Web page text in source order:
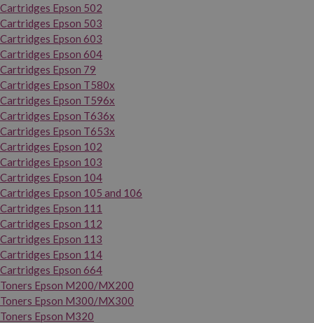
Cartridges Epson 502
Cartridges Epson 503
Cartridges Epson 603
Cartridges Epson 604
Cartridges Epson 79
Cartridges Epson T580x
Cartridges Epson T596x
Cartridges Epson T636x
Cartridges Epson T653x
Cartridges Epson 102
Cartridges Epson 103
Cartridges Epson 104
Cartridges Epson 105 and 106
Cartridges Epson 111
Cartridges Epson 112
Cartridges Epson 113
Cartridges Epson 114
Cartridges Epson 664
Toners Epson M200/MX200
Toners Epson M300/MX300
Toners Epson M320